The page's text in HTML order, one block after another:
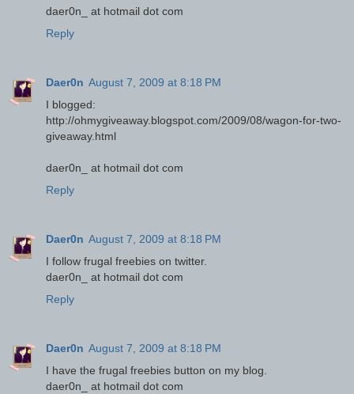
daer0n_ at hotmail dot com
Reply
Daer0n August 7, 2009 at 8:18 PM
I blogged:
http://ohmygiveaway.blogspot.com/2009/08/wagon-for-two-
giveaway.html
daer0n_ at hotmail dot com
Reply
Daer0n August 7, 2009 at 8:18 PM
I follow frugal freebies on twitter.
daer0n_ at hotmail dot com
Reply
Daer0n August 7, 2009 at 8:18 PM
I have the frugal freebies button on my blog.
daer0n_ at hotmail dot com